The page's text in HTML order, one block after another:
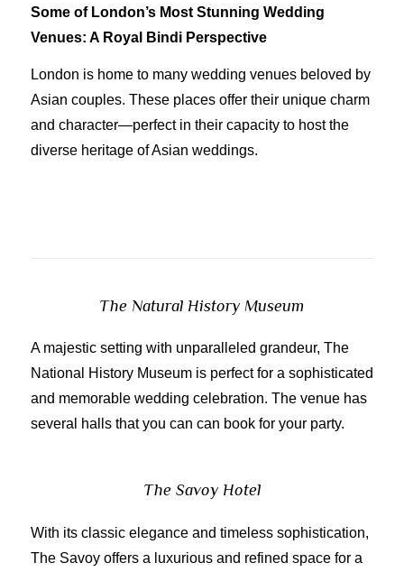
Some of London’s Most Stunning Wedding
Venues: A Royal Bindi Perspective
London is home to many wedding venues beloved by
Asian couples. These places offer their unique charm
and character—perfect in their capacity to host the
diverse heritage of Asian weddings.
The Natural History Museum
A majestic setting with unparalleled grandeur, The
National History Museum is perfect for a sophisticated
and memorable wedding celebration. The venue has
several halls that you can can book for your party.
The Savoy Hotel
With its classic elegance and timeless sophistication,
The Savoy offers a luxurious and refined space for a